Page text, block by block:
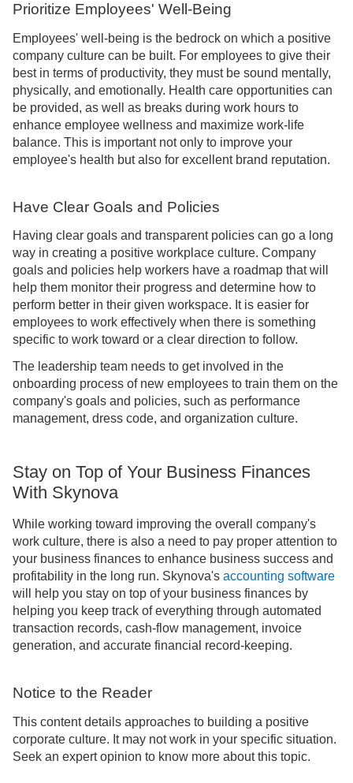
Prioritize Employees' Well-Being
Employees' well-being is the bedrock on which a positive
company culture can be built. For employees to give their
best in terms of productivity, they must be sound mentally,
physically, and emotionally. Health care opportunities can
be provided, as well as breaks during work hours to
enhance employee wellness and maximize work-life
balance. This is important not only to improve your
employee's health but also for excellent brand reputation.
Have Clear Goals and Policies
Having clear goals and transparent policies can go a long
way in creating a positive workplace culture. Company
goals and policies help workers have a roadmap that will
help them monitor their progress and determine how to
perform better in their given workspace. It is easier for
employees to work effectively when there is something
specific to work toward or a clear direction to follow.
The leadership team needs to get involved in the
onboarding process of new employees to train them on the
company's goals and policies, such as performance
management, dress code, and organization culture.
Stay on Top of Your Business Finances
With Skynova
While working toward improving the overall company's
work culture, there is also a need to pay proper attention to
your business finances to enhance business success and
profitability in the long run. Skynova's accounting software
will help you stay on top of your business finances by
helping you keep track of everything through automated
transaction records, cash-flow management, invoice
generation, and accurate financial record-keeping.
Notice to the Reader
This content details approaches to building a positive
corporate culture. It may not work in your specific situation.
Seek an expert opinion to know more about this topic.